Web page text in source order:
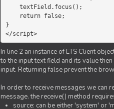
}
</script>
In line 2 an instance of ETS Client
to the input text field and its value
input. Returning false prevent the
In order to receive messages we can
message. the receive() method
source: can be either 'system' or